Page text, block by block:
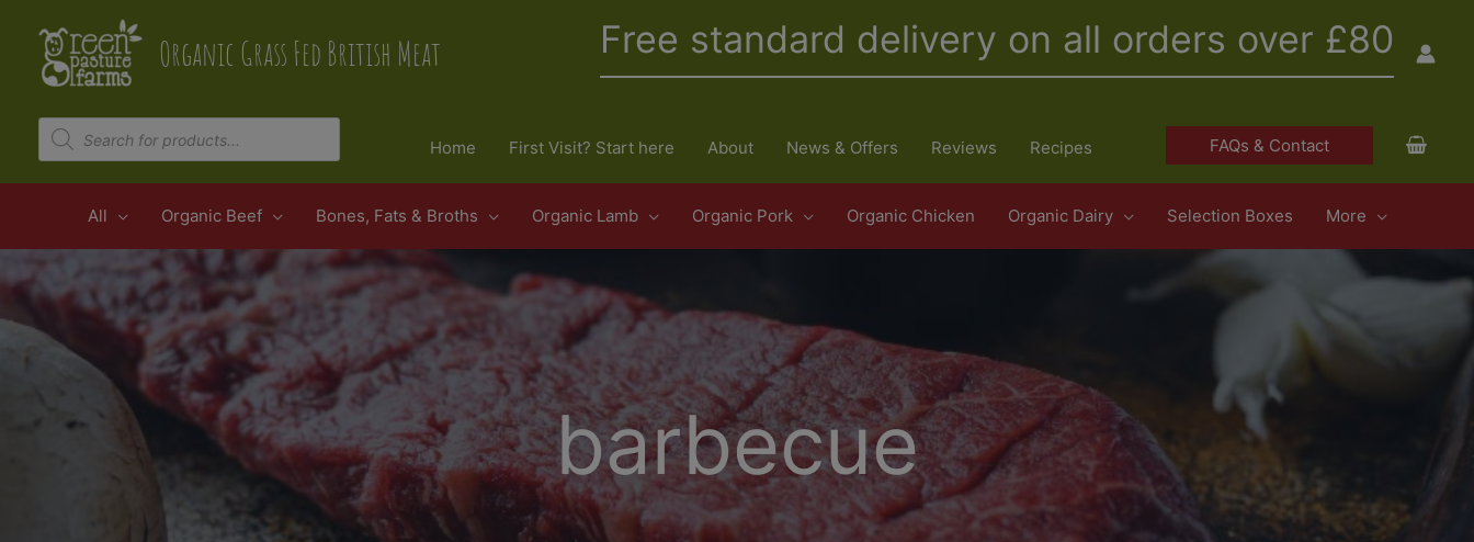
content
Organic Grass Fed British Meat Free standard delivery on all orders over £80
Products
search Home First Visit? Start here About News & Offers Reviews Recipes FAQs & Contact
All Organic Beef Bones, Fats & Broths Organic Lamb Organic Pork Organic Chicken Organic Dairy Selection Boxes More
barbecue